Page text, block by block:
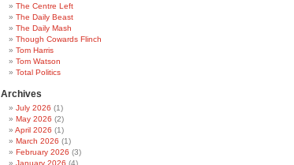
The Centre Left
The Daily Beast
The Daily Mash
Though Cowards Flinch
Tom Harris
Tom Watson
Total Politics
Archives
July 2026 (1)
May 2026 (2)
April 2026 (1)
March 2026 (1)
February 2026 (3)
January 2026 (4)